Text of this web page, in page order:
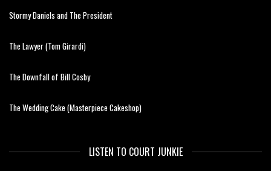
Stormy Daniels and The President
The Lawyer (Tom Girardi)
The Downfall of Bill Cosby
The Wedding Cake (Masterpiece Cakeshop)
LISTEN TO COURT JUNKIE